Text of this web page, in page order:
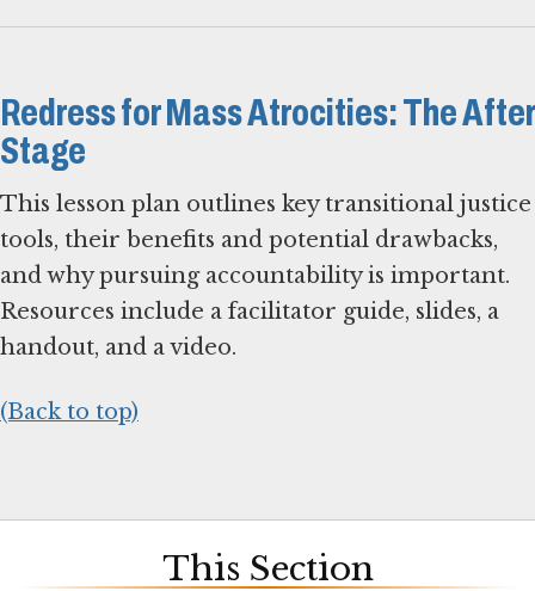
Redress for Mass Atrocities: The After
Stage
This lesson plan outlines key transitional justice
tools, their benefits and potential drawbacks,
and why pursuing accountability is important.
Resources include a facilitator guide, slides, a
handout, and a video.
(Back to top)
This Section